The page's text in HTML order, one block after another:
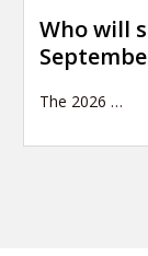
Who will
The 2026 …